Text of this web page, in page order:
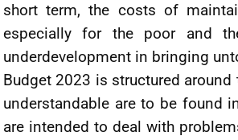
short term, the costs of
especially for the poor and
underdevelopment in bringing
Budget 2023 is structured
understandable are to be found
are intended to deal with